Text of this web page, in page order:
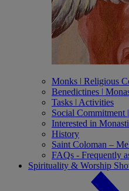
Monks ǀ Religious
Benedictines ǀ
Tasks ǀ Activities
Social Commitment
Interested in
History
Saint Coloman –
FAQs - Frequently
Spirituality & Worship